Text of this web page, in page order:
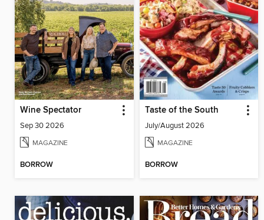
Wine Spectator
Sep 30 2026
MAGAZINE
BORROW
Taste of the South
July/August 2026
MAGAZINE
BORROW